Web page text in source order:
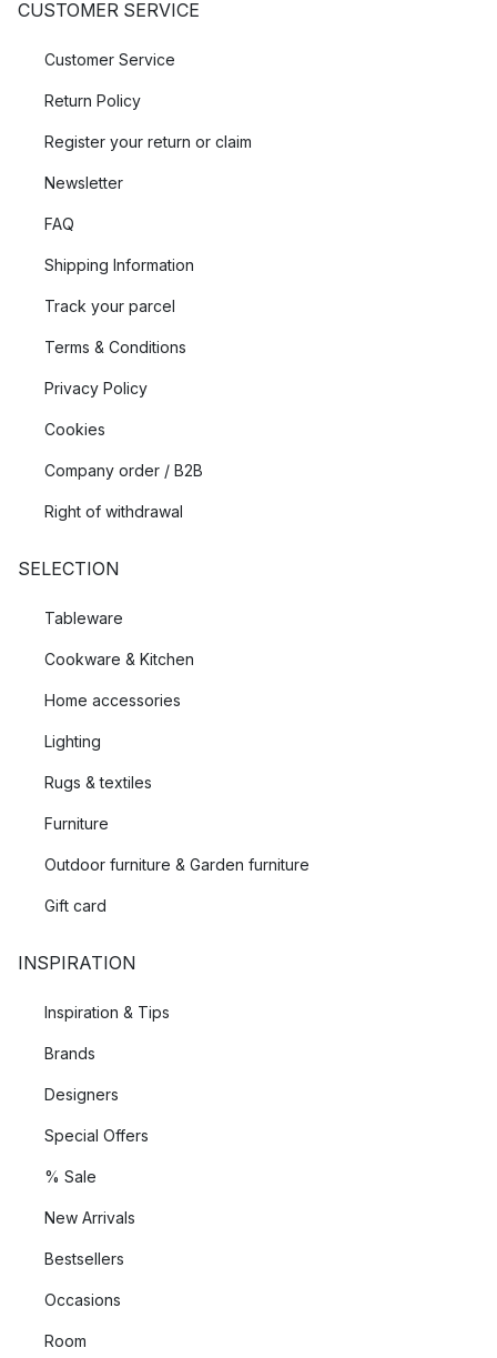
CUSTOMER SERVICE
Customer Service
Return Policy
Register your return or claim
Newsletter
FAQ
Shipping Information
Track your parcel
Terms & Conditions
Privacy Policy
Cookies
Company order / B2B
Right of withdrawal
SELECTION
Tableware
Cookware & Kitchen
Home accessories
Lighting
Rugs & textiles
Furniture
Outdoor furniture & Garden furniture
Gift card
INSPIRATION
Inspiration & Tips
Brands
Designers
Special Offers
% Sale
New Arrivals
Bestsellers
Occasions
Room